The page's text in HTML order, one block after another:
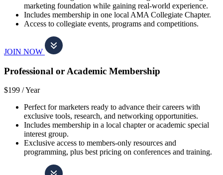
marketing foundation while gaining real-world experience.
Includes membership in one local AMA Collegiate Chapter.
Access to collegiate events, programs and competitions.
JOIN NOW
Professional or Academic Membership
$199 /Year
Perfect for marketers ready to advance their careers with
exclusive tools, research, and networking opportunities.
Includes membership in a local chapter or academic special
interest group.
Exclusive access to members-only resources and
programming, plus best pricing on conferences and training.